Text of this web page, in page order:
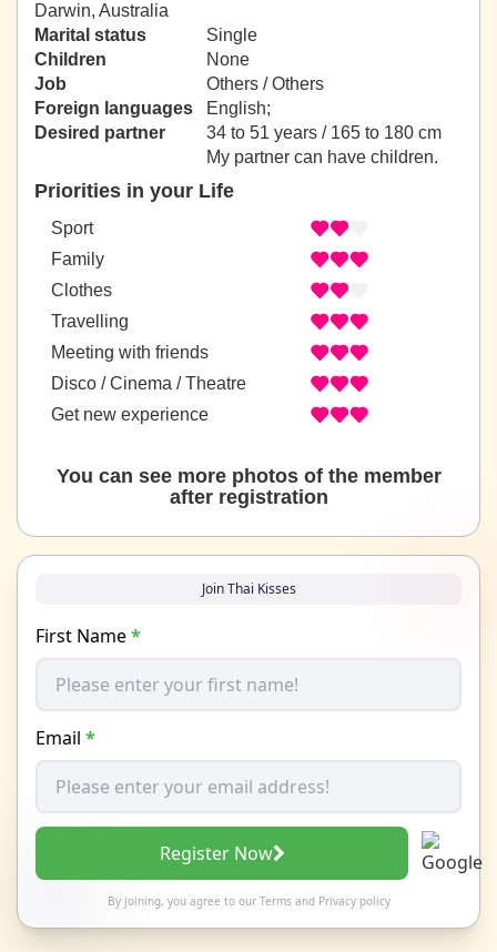
Darwin, Australia
Marital status
Single
Children
None
Job
Others / Others
Foreign languages
English;
Desired partner
34 to 51 years / 165 to 180 cm
My partner can have children.
Priorities in your Life
Sport
Family
Clothes
Travelling
Meeting with friends
Disco / Cinema / Theatre
Get new experience
You can see more photos of the member
after registration
Join Thai Kisses
First Name*
Email *
Register Now
By joining, you agree to our Termsand Privacy policy